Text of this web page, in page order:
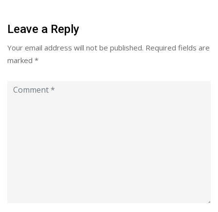
Leave a Reply
Your email address will not be published. Required fields are
marked *